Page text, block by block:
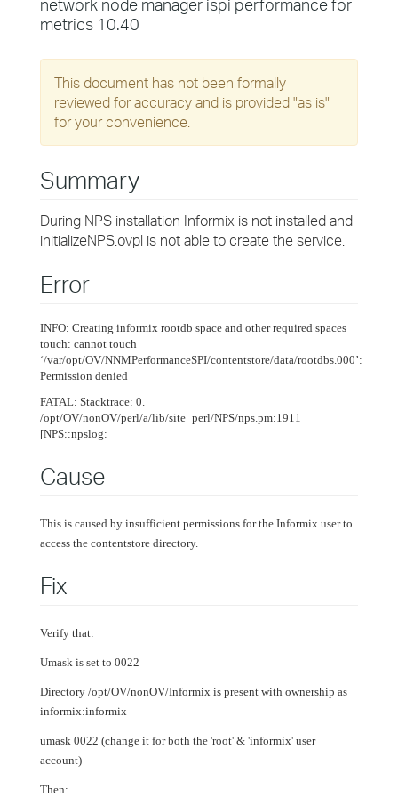
network node manager ispi performance for
metrics 10.40
This document has not been formally
reviewed for accuracy and is provided "as is"
for your convenience.
Summary
During NPS installation Informix is not installed and
initializeNPS.ovpl is not able to create the service.
Error
INFO: Creating informix rootdb space and other required spaces
touch: cannot touch
‘/var/opt/OV/NNMPerformanceSPI/contentstore/data/rootdbs.000’:
Permission denied
FATAL: Stacktrace: 0.
/opt/OV/nonOV/perl/a/lib/site_perl/NPS/nps.pm:1911
[NPS::npslog:
Cause
This is caused by insufficient permissions for the Informix user to
access the contentstore directory.
Fix
Verify that:
Umask is set to 0022
Directory /opt/OV/nonOV/Informix is present with ownership as
informix:informix
umask 0022 (change it for both the 'root' & 'informix' user
account)
Then: